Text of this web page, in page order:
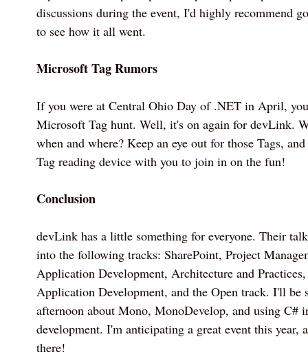
discussions during the event, I'd highly recommend
to see how it all went.
Microsoft Tag Rumors
If you were at Central Ohio Day of .NET in April,
Microsoft Tag hunt. Well, it's on again for devLink.
when and where? Keep an eye out for those Tags,
Tag reading device with you to join in on the fun!
Conclusion
devLink has a little something for everyone. Their
into the following tracks: SharePoint, Project
Application Development, Architecture and
Application Development, and the Open track. I'll be
afternoon about Mono, MonoDevelop, and using C#
development. I'm anticipating a great event this year,
there!